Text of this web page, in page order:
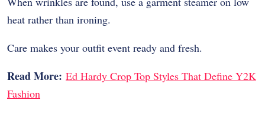
heat rather than ironing.
Care makes your outfit event ready and fresh.
Read More: Ed Hardy Crop Top Styles That Define Y2K
Fashion